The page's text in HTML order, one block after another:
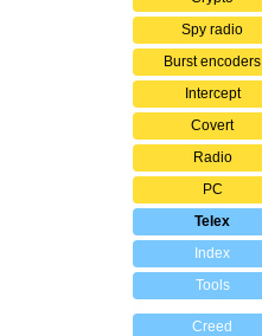
Spy radio
Burst encoders
Intercept
Covert
Radio
PC
Telex
Index
Tools
Creed